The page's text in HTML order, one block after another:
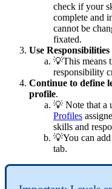
check if your
complete and
cannot be
fixated.
Use
💡This means
responsibility
Continue to define
profile.
💡 Note that a
Profiles
skills and
💡You can
tab.